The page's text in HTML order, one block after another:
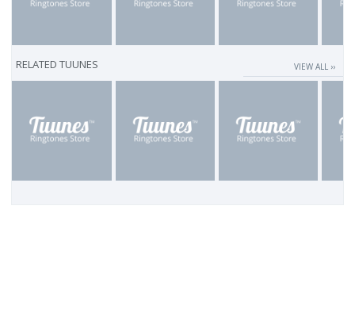
RELATED TUUNES VIEW ALL ››